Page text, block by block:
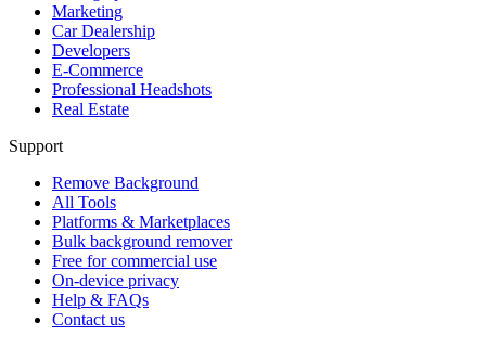
Marketing
Car Dealership
Developers
E-Commerce
Professional Headshots
Real Estate
Support
Remove Background
All Tools
Platforms & Marketplaces
Bulk background remover
Free for commercial use
On-device privacy
Help & FAQs
Contact us